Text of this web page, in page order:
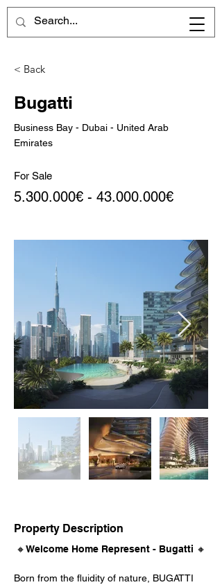
< Back
Bugatti
Business Bay - Dubai - United Arab
Emirates
For Sale
5.300.000€ - 43.000.000€
Property Description
🔸Welcome Home Represent - Bugatti 🔸
Born from the fluidity of nature, BUGATTI